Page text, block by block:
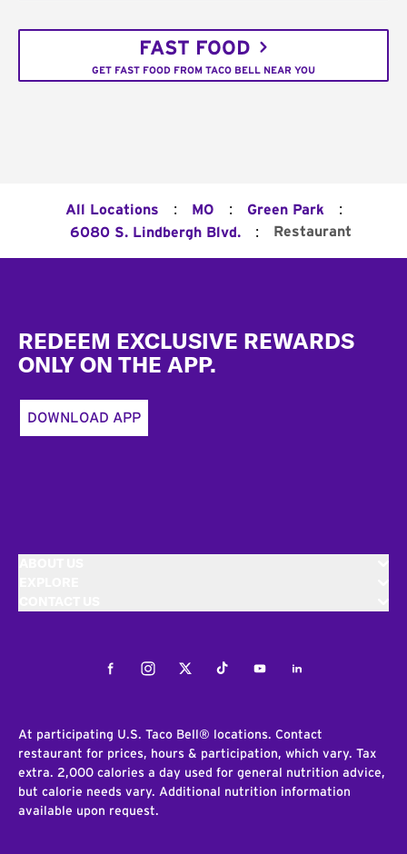
FAST FOOD
GET FAST FOOD FROM TACO BELL NEAR YOU
All Locations : MO : Green Park :
6080 S. Lindbergh Blvd. : Restaurant
REDEEM EXCLUSIVE REWARDS
ONLY ON THE APP.
DOWNLOAD APP
FacebookInstagramTwitterTiktokYoutubeLinkedIn
At participating U.S. Taco Bell® locations. Contact
restaurant for prices, hours & participation, which vary. Tax
extra. 2,000 calories a day used for general nutrition advice,
but calorie needs vary. Additional nutrition information
available upon request.